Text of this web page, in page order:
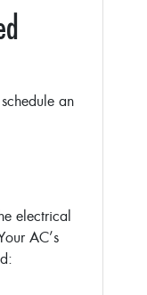
an
electrical
AC’s